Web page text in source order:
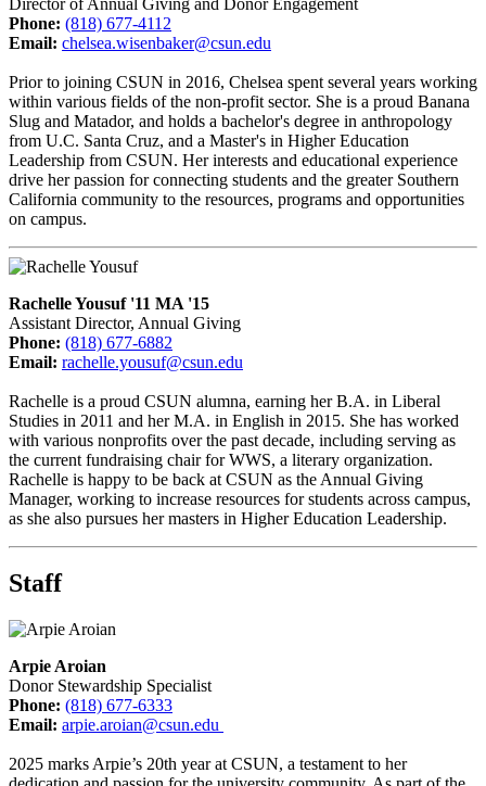
Phone: (818) 677-4112
Email: chelsea.wisenbaker@csun.edu
Prior to joining CSUN in 2016, Chelsea spent several years working
within various fields of the non-profit sector. She is a proud Banana
Slug and Matador, and holds a bachelor's degree in anthropology
from U.C. Santa Cruz, and a Master's in Higher Education
Leadership from CSUN. Her interests and educational experience
drive her passion for connecting students and the greater Southern
California community to the resources, programs and opportunities
on campus.
Rachelle Yousuf '11 MA '15
Assistant Director, Annual Giving
Phone: (818) 677-6882
Email: rachelle.yousuf@csun.edu
Rachelle is a proud CSUN alumna, earning her B.A. in Liberal
Studies in 2011 and her M.A. in English in 2015. She has worked
with various nonprofits over the past decade, including serving as
the current fundraising chair for WWS, a literary organization.
Rachelle is happy to be back at CSUN as the Annual Giving
Manager, working to increase resources for students across campus,
as she also pursues her masters in Higher Education Leadership.
Staff
Arpie Aroian
Donor Stewardship Specialist
Phone: (818) 677-6333
Email: arpie.aroian@csun.edu
2025 marks Arpie’s 20th year at CSUN, a testament to her